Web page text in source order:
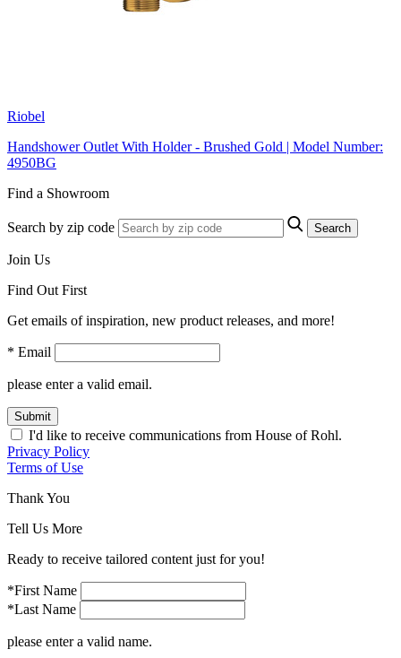
Riobel
Handshower Outlet With Holder - Brushed Gold | Model Number:
4950BG
Find a Showroom
Search by zip code Search
Join Us
Find Out First
Get emails of inspiration, new product releases, and more!
* Email
please enter a valid email.
Submit
I'd like to receive communications from House of Rohl.
Privacy Policy
Terms of Use
Thank You
Tell Us More
Ready to receive tailored content just for you!
*First Name
*Last Name
please enter a valid name.